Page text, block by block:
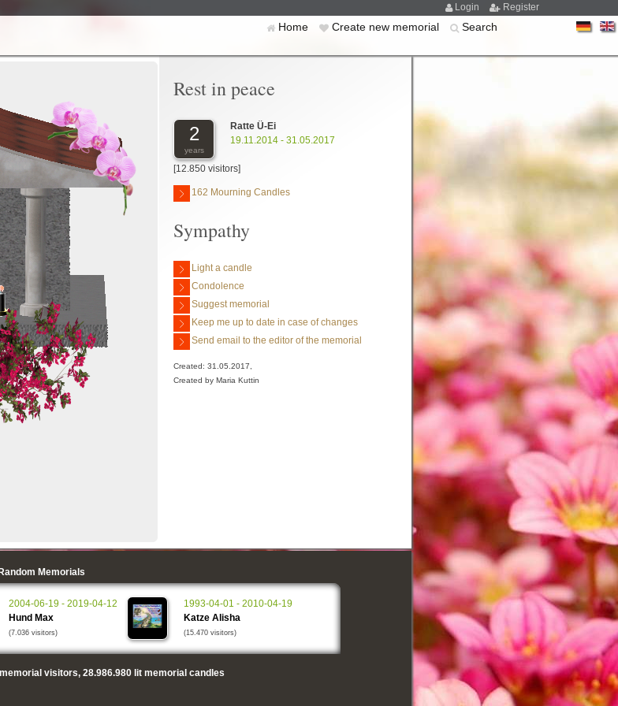
Login Register
Home Create new memorial Search
Rest in peace
2
years
Ratte Ü-Ei
19.11.2014 - 31.05.2017
[12.850 visitors]
162 Mourning Candles
Sympathy
Light a candle
Condolence
Suggest memorial
Keep me up to date in case of changes
Send email to the editor of the memorial
Created: 31.05.2017,
Created by Maria Kuttin
Random Memorials
2004-06-19 - 2019-04-12
Hund Max
(7.036 visitors)
1993-04-01 - 2010-04-19
Katze Alisha
(15.470 visitors)
visitors, 28.986.980lit memorial candles